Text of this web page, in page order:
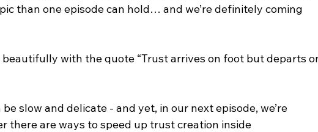
than one episode can hold… and we’re definitely coming
with the quote “Trust arrives on foot but departs
slow and delicate - and yet, in our next episode, we’re
there are ways to speed up trust creation inside